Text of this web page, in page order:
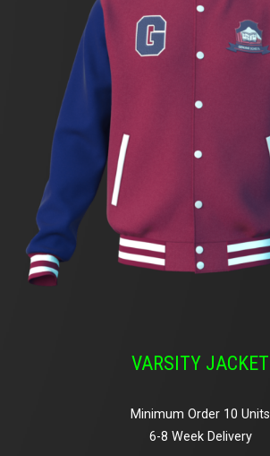
VARSITY JACKET
Minimum Order 10 Units
6-8 Week Delivery